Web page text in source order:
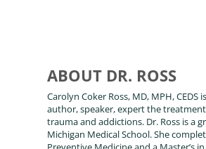
ABOUT DR. ROSS
Carolyn Coker Ross, MD, MPH, CEDS
author, speaker, expert the
trauma and addictions. Dr. Ross is a
Michigan Medical School. She